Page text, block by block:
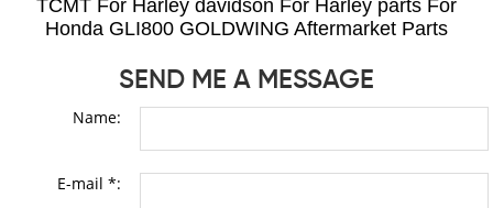
TCMT For Harley davidson For Harley parts For
Honda GLI800 GOLDWING Aftermarket Parts
SEND ME A MESSAGE
Name:
E-mail *: